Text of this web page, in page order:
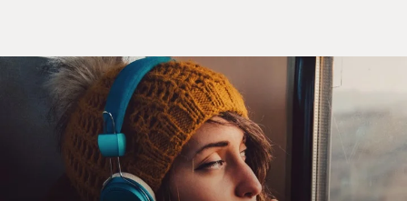
the drug-fueled lawyer, Dr. Gonzo, alongside Johnny
Depp in "Fear And Loathing In Las Vegas." In 2000, he
won an Oscar for best supporting actor for his role as
Javier Rodriguez in "Traffic." And in 2005, he won best
actor at Cannes for his role as Che Guevara in "Che."
Benicio del Toro, welcome back to FRESH AIR.